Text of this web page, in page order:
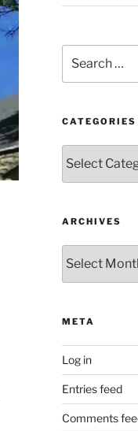
for:
CATEGORIES
ARCHIVES
META
Log in
Entries feed
Comments